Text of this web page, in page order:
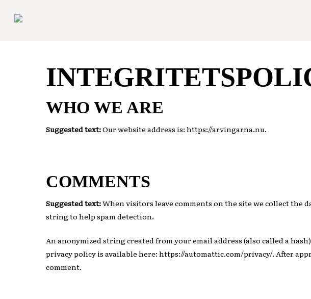
Hit enter to search or ESC to close
WHO WE ARE
Suggested text:Our website address is: https://arvingarna.nu.
COMMENTS
Suggested text:When visitors leave comments on the site we collect the
string to help spam detection.
An anonymized string created from your email address (also called a
privacy policy is available here: https://automattic.com/privacy/. After
comment.